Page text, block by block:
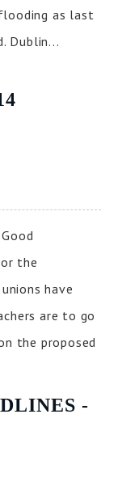
as last
Dublin...
Good
the
have
are to go
the proposed
‐